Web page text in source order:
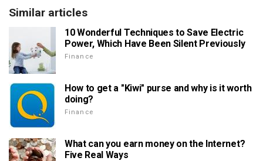
Similar articles
10 Wonderful Techniques to Save Electric
Power, Which Have Been Silent Previously
Finance
How to get a "Kiwi" purse and why is it worth
doing?
Finance
What can you earn money on the Internet?
Five Real Ways